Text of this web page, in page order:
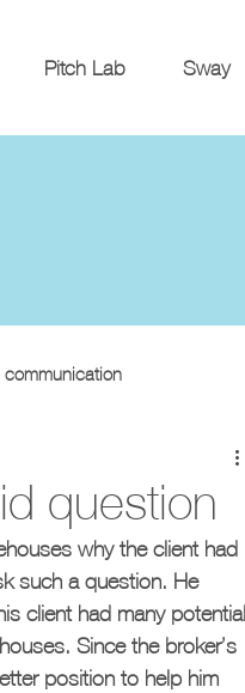
Pitch Lab Sway
communication
question
why the client had
such a question. He
client had many potential
Since the broker’s
position to help him